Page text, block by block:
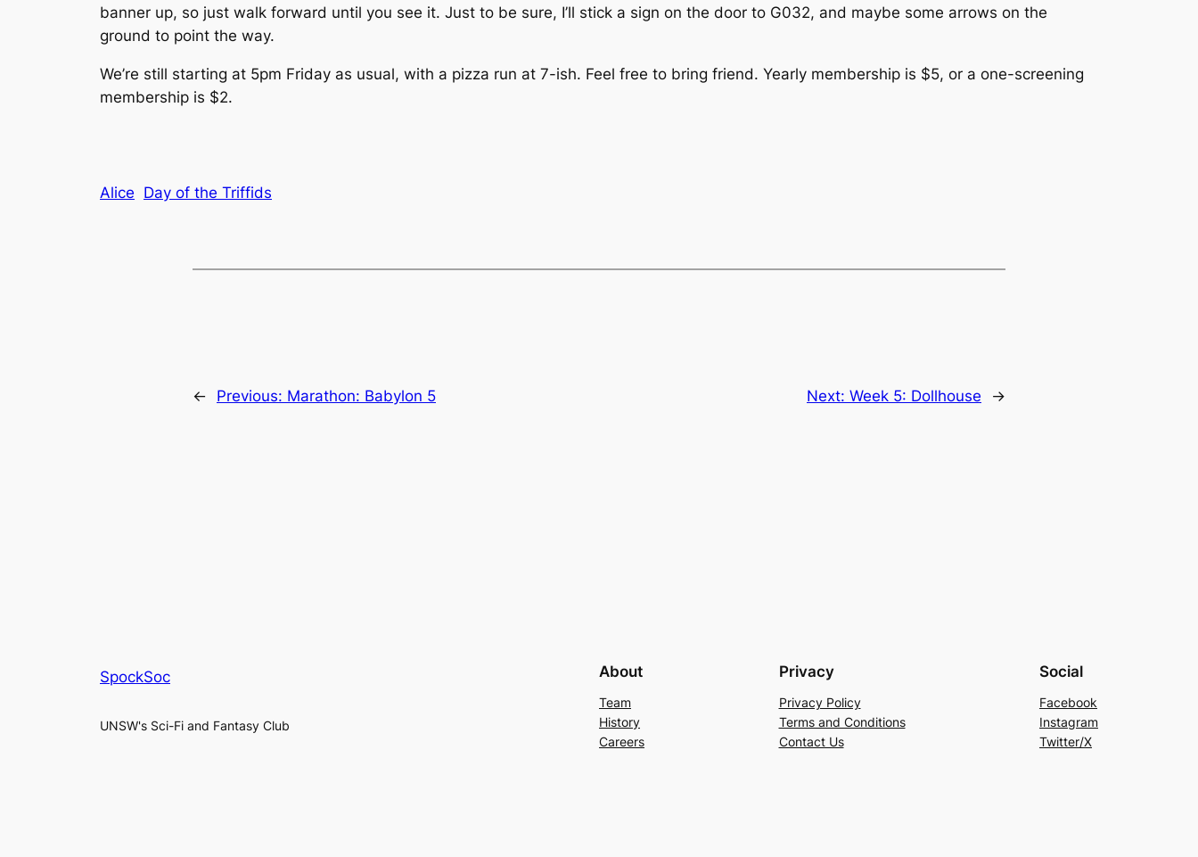
banner up, so just walk forward until you see it. Just to be sure, I’ll stick a sign on the door to G032, and maybe some arrows on the
ground to point the way.
We’re still starting at 5pm Friday as usual, with a pizza run at 7-ish. Feel free to bring friend. Yearly membership is $5, or a one-screening
membership is $2.
Alice Day of the Triffids
← Previous: Marathon: Babylon 5 Next: Week 5: Dollhouse →
SpockSoc
UNSW's Sci-Fi and Fantasy Club
About
Team
History
Careers
Privacy
Privacy Policy
Terms and Conditions
Contact Us
Social
Facebook
Instagram
Twitter/X